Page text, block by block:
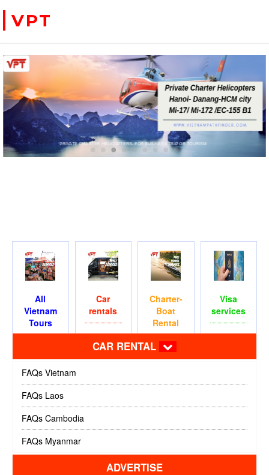
VPT
FOR BOOKING TRAVEL SERVICES
All
Vietnam
Tours
Car
rentals
Charter-
Boat
Rental
Visa
services
CAR RENTAL
FAQs Vietnam
FAQs Laos
FAQs Cambodia
FAQs Myanmar
ADVERTISE